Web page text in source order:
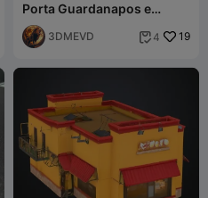
Porta Guardanapos e
Sachês Para bar e
Lanchonete
3DMEVD  4 19